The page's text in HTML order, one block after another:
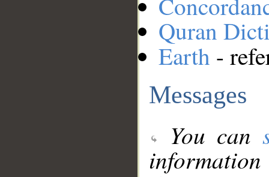
Quran
Earth -
Messages
You can